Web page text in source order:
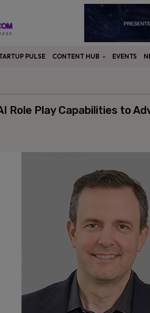
PULSE CONTENT HUB EVENTS
Role Play Capabilities to